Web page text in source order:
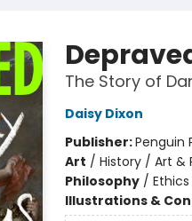
The Story of
Daisy Dixon
Publisher:Penguin
Art / History / Art &
Philosophy/
Illustrations &